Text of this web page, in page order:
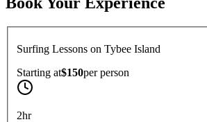
Surfing Lessons on Tybee Island
Starting at$150perperson
2hr